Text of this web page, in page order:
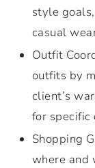
style
casual
Outfit
outfits by
client’s
for specific
Shopping
where and